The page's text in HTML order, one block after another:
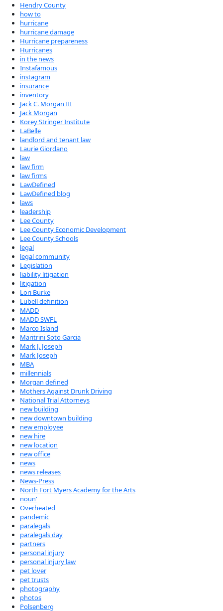
Hendry County
how to
hurricane
hurricane damage
Hurricane prepareness
Hurricanes
in the news
Instafamous
instagram
insurance
inventory
Jack C. Morgan III
Jack Morgan
Korey Stringer Institute
LaBelle
landlord and tenant law
Laurie Giordano
law
law firm
law firms
LawDefined
LawDefined blog
laws
leadership
Lee County
Lee County Economic Development
Lee County Schools
legal
legal community
Legislation
liability litigation
litigation
Lori Burke
Lubell definition
MADD
MADD SWFL
Marco Island
Maritrini Soto Garcia
Mark J. Joseph
Mark Joseph
MBA
millennials
Morgan defined
Mothers Against Drunk Driving
National Trial Attorneys
new building
new downtown building
new employee
new hire
new location
new office
news
news releases
News-Press
North Fort Myers Academy for the Arts
noun'
Overheated
pandemic
paralegals
paralegals day
partners
personal injury
personal injury law
pet lover
pet trusts
photography
photos
Polsenberg